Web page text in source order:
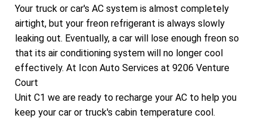
Your truck or car's AC system is almost completely
airtight, but your freon refrigerant is always slowly
leaking out. Eventually, a car will lose enough freon so
that its air conditioning system will no longer cool
effectively. At Icon Auto Services at 9206 Venture
Court
Unit C1 we are ready to recharge your AC to help you
keep your car or truck's cabin temperature cool.